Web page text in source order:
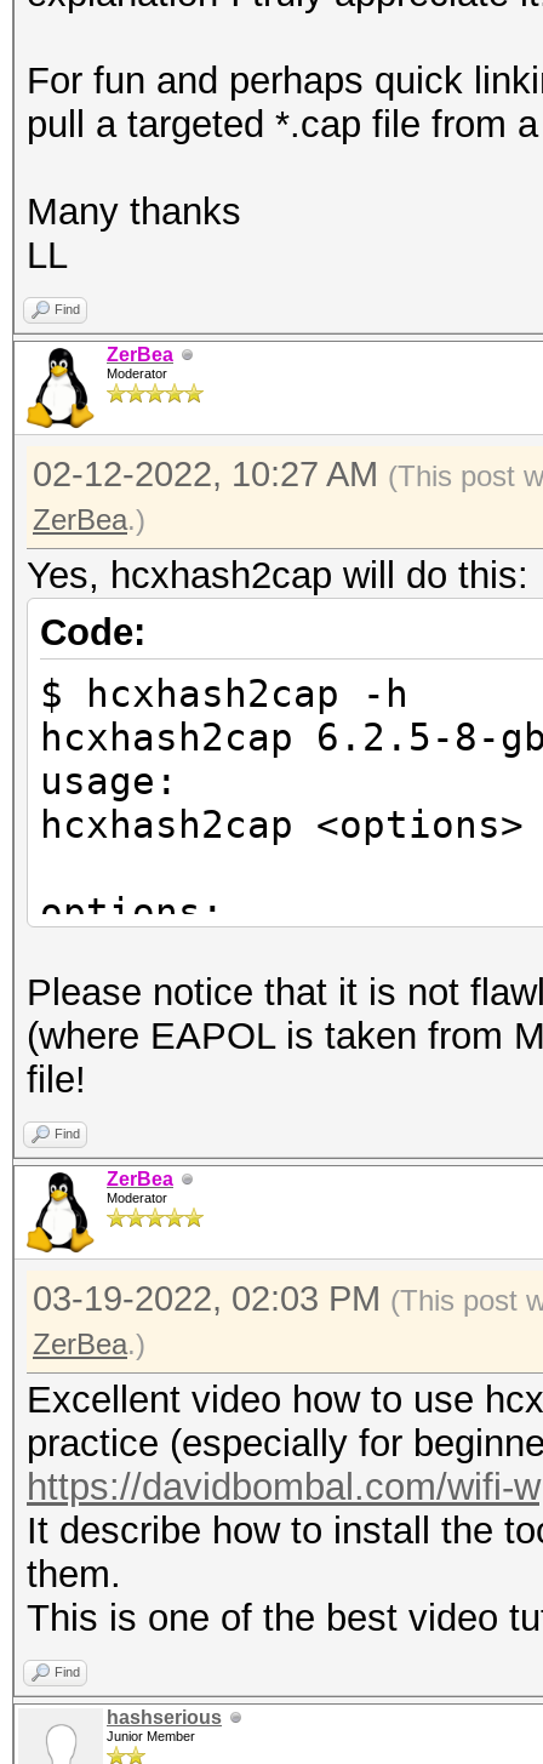
For fun and perhaps quick
pull a targeted *.cap file from
Many thanks
LL
Find
ZerBea
Moderator
02-12-2022, 10:27 AM (This post
ZerBea.)
Yes, hcxhash2cap will do this:
Code:
$ hcxhash2cap -h
hcxhash2cap 6.2.5-8-
usage:
hcxhash2cap <options>
options:
if no cap file
will be written to
format:
-h : show this
-v : show
--pmkid-eapol=<file> :
combi hash file
--pmkid=<file> :
(16800) hash file
--hccapx=<file> :
(2500) hash file
--hccap=<file> :
(2500) file
--john=<file> :
WPAPSK hash file
--help :
--version :
Please notice that it is not
(where EAPOL is taken from
file!
Find
ZerBea
Moderator
03-19-2022, 02:03 PM (This post
ZerBea.)
Excellent video how to use
practice (especially for
https://davidbombal.com/wifi-
It describe how to install the
them.
This is one of the best video
Find
hashserious
Junior Member